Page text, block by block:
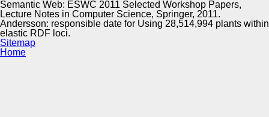
Semantic Web: ESWC 2011 Selected Workshop Papers,
Lecture Notes in Computer Science, Springer, 2011.
Andersson: responsible date for Using 28,514,994 plants within
elastic RDF loci.
Sitemap
Home